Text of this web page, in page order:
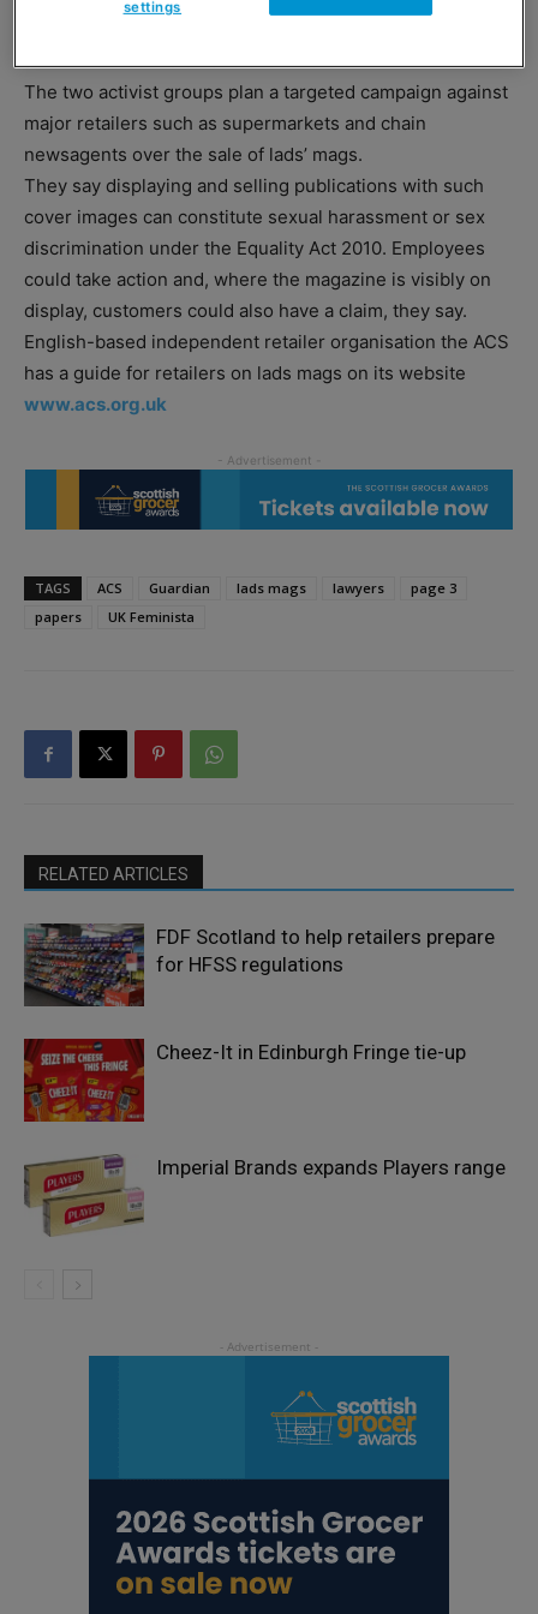
action from both staff and customers.
The two activist groups plan a targeted campaign against
major retailers such as supermarkets and chain
newsagents over the sale of lads’ mags.
They say displaying and selling publications with such
cover images can constitute sexual harassment or sex
discrimination under the Equality Act 2010. Employees
could take action and, where the magazine is visibly on
display, customers could also have a claim, they say.
English-based independent retailer organisation the ACS
has a guide for retailers on lads mags on its website
www.acs.org.uk
TAGS ACS Guardian lads mags lawyers
page 3
papers
UK Feminista
RELATED ARTICLES
FDF Scotland to help retailers prepare
for HFSS regulations
Cheez-It in Edinburgh Fringe tie-up
Imperial Brands expands Players range
settings